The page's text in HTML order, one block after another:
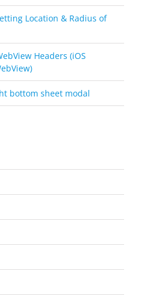
Location & Radius of
Headers (iOS
bottom sheet modal